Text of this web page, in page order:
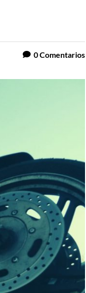
0Comentarios